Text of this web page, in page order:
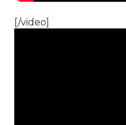
[/video]